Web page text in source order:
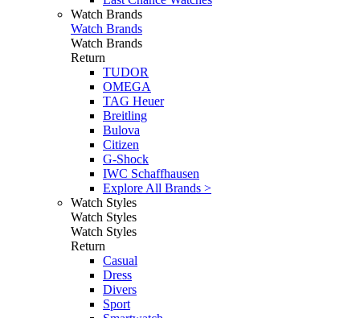
Watch Brands
Watch Brands
Watch Brands
Return
TUDOR
OMEGA
TAG Heuer
Breitling
Bulova
Citizen
G-Shock
IWC Schaffhausen
Explore All Brands >
Watch Styles
Watch Styles
Watch Styles
Return
Casual
Dress
Divers
Sport